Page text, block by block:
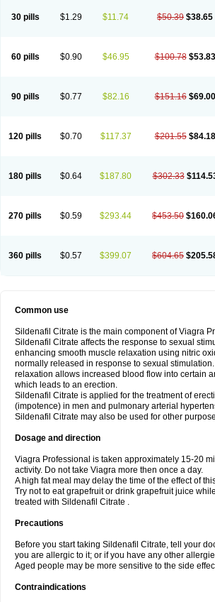
30 pills $1.29 $11.74 $50.39 $38.65
60 pills $0.90 $46.95 $100.78 $53.83
90 pills $0.77 $82.16 $151.16 $69.00
120 pills $0.70 $117.37 $201.55 $84.18
180 pills $0.64 $187.80 $302.33
270 pills $0.59 $293.44 $453.50
360 pills $0.57 $399.07 $604.65
Common use
Sildenafil Citrate is the main component of Viagra
Sildenafil Citrate affects the response to sexual
enhancing smooth muscle relaxation using nitric
normally released in response to sexual
relaxation allows increased blood flow into certain
which leads to an erection.
Sildenafil Citrate is applied for the treatment of
(impotence) in men and pulmonary arterial
Sildenafil Citrate may also be used for other
Dosage and direction
Viagra Professional is taken approximately 15-20
activity. Do not take Viagra more then once a day.
A high fat meal may delay the time of the effect of
Try not to eat grapefruit or drink grapefruit juice
treated with Sildenafil Citrate .
Precautions
Before you start taking Sildenafil Citrate, tell your
you are allergic to it; or if you have any other
Aged people may be more sensitive to the side
Contraindications